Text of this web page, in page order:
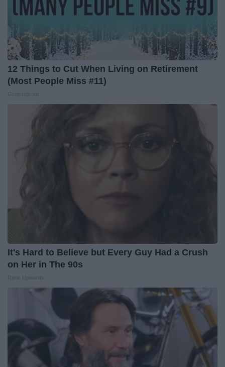
12 Things to Cut When Living on Retirement
(Most People Miss #11)
It's Hard to Believe but Every Guy Had a Crush
on Her in The 90s